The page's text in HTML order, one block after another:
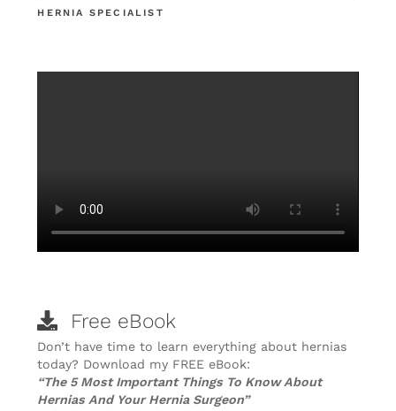
HERNIA SPECIALIST
Free eBook
Don’t have time to learn everything about hernias
today? Download my FREE eBook:
“The 5 Most Important Things To Know About
Hernias And Your Hernia Surgeon”